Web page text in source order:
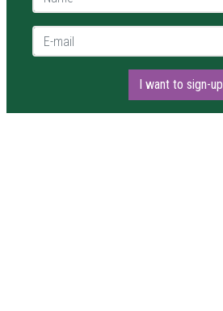
E-mail *
I want to sign-up